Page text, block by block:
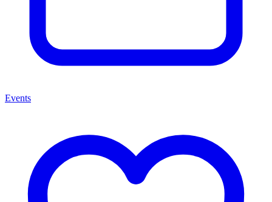
Events